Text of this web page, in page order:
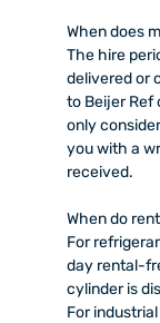
When does
The hire
delivered or
to Beijer Ref
only
you with a
received.
When do
For
day rental-
cylinder is
For